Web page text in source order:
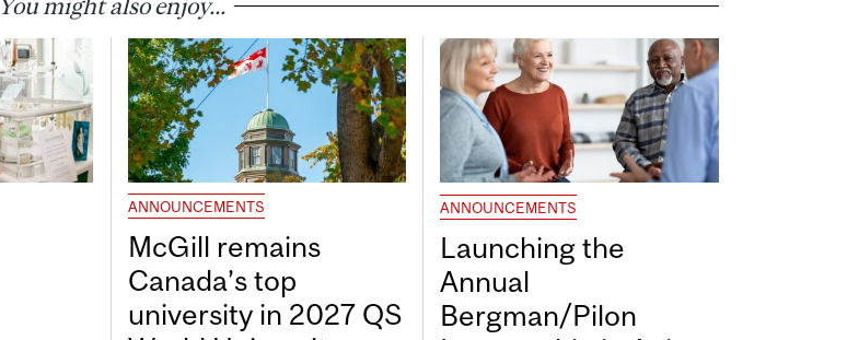
ANNOUNCEMENTS
McGill remains
Canada’s top
university in 2027 QS
ANNOUNCEMENTS
Launching the
Annual
Bergman/Pilon